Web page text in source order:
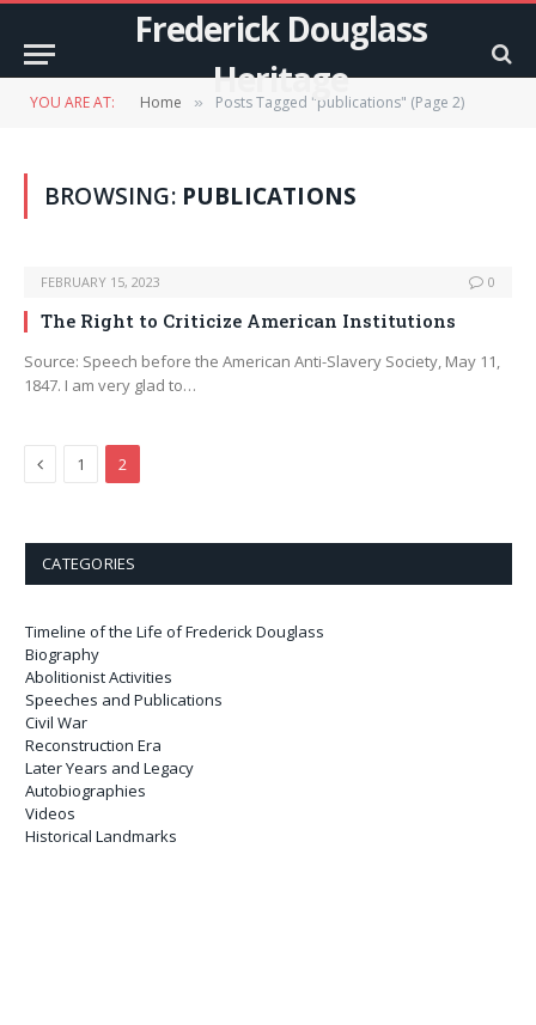
Frederick Douglass
Heritage
YOU ARE AT: Home » Posts Tagged "publications" (Page 2)
BROWSING: PUBLICATIONS
FEBRUARY 15, 2023 0
The Right to Criticize American Institutions
Source: Speech before the American Anti-Slavery Society, May 11,
1847. I am very glad to…
Previous
1 2
CATEGORIES
Timeline of the Life of Frederick Douglass
Biography
Abolitionist Activities
Speeches and Publications
Civil War
Reconstruction Era
Later Years and Legacy
Autobiographies
Videos
Historical Landmarks